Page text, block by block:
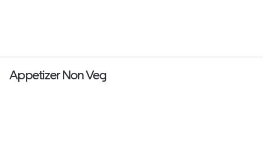
Appetizer Non Veg